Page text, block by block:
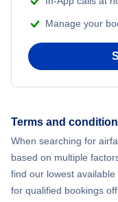
Flights from Delhi to
Flights from New
Manage your
Terms and
When searching for
based on multiple
find our lowest
for qualified bookings off